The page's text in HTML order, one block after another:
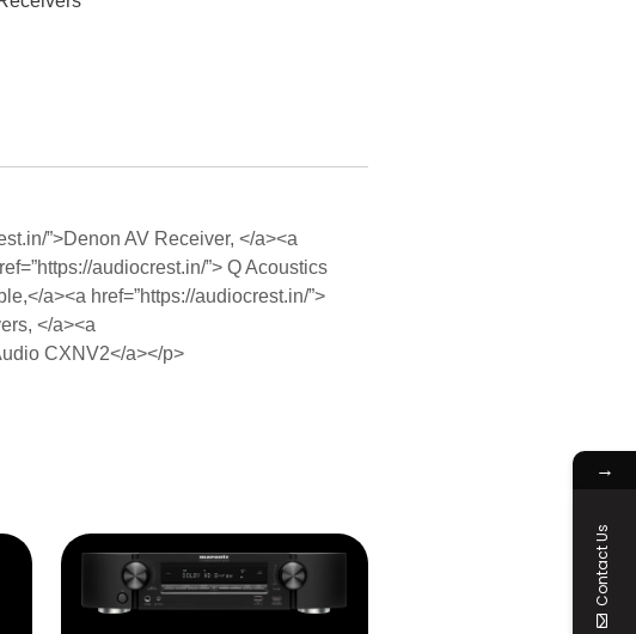
”>Denon AV Receiver, </a><a
audiocrest.in/”> Q Acoustics
a><a href=”https://audiocrest.in/”>
</a><a
CXNV2</a></p>
→
Contact Us